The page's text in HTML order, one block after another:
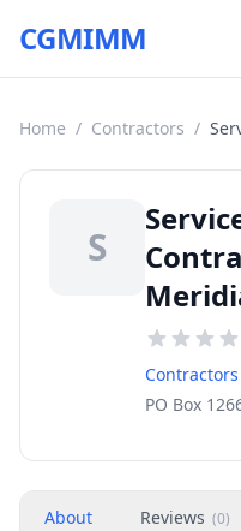
CGMIMM
Home / Contractors /
S
Contractors
PO Box
About Reviews (0)